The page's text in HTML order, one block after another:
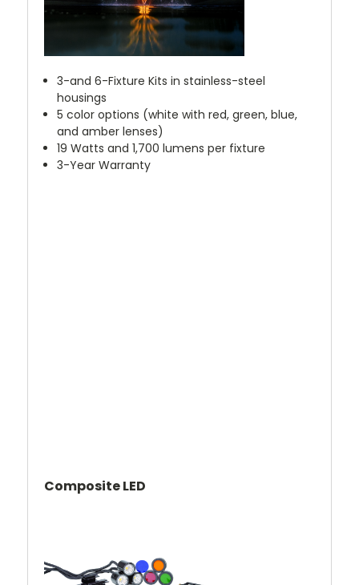
3-and 6-Fixture Kits in stainless-steel
housings
5 color options (white with red, green, blue,
and amber lenses)
19 Watts and 1,700 lumens per fixture
3-Year Warranty
Composite LED